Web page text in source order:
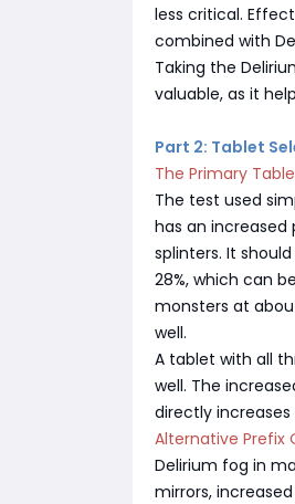
less critical.
combined with
Taking the
valuable, as it
Part 2: Tablet
The Primary
The test used
has an increased
splinters. It
28%, which can
monsters at
well.
A tablet with all
well. The
directly
Alternative Prefix
Delirium fog in
mirrors,